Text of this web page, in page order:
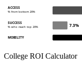
ACCESS
% from bottom 20%
SUCCESS
% who reach top 20% 7.3%
MOBILITY
College ROI Calculator